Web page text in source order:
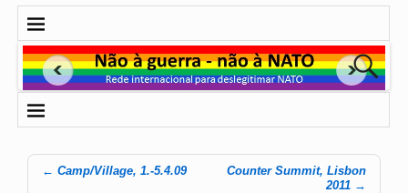
← Camp/Village, 1.-5.4.09
Counter Summit, Lisbon
2011 →